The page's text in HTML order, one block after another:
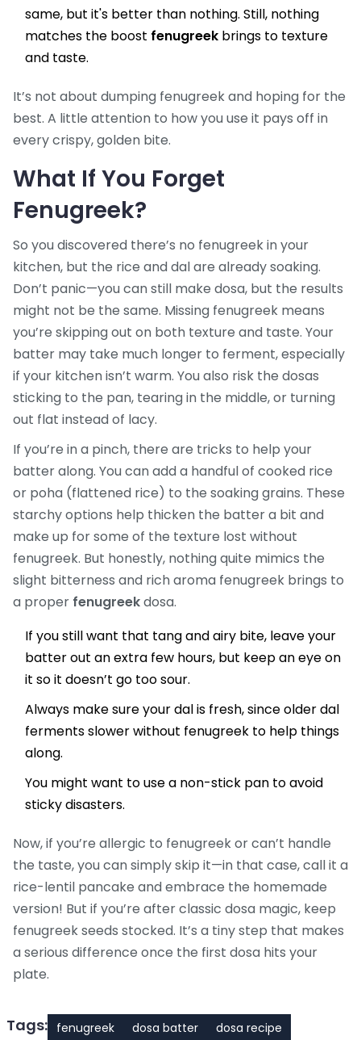
same, but it's better than nothing. Still, nothing
matches the boost fenugreek brings to texture
and taste.
It’s not about dumping fenugreek and hoping for the
best. A little attention to how you use it pays off in
every crispy, golden bite.
What If You Forget
Fenugreek?
So you discovered there’s no fenugreek in your
kitchen, but the rice and dal are already soaking.
Don’t panic—you can still make dosa, but the results
might not be the same. Missing fenugreek means
you’re skipping out on both texture and taste. Your
batter may take much longer to ferment, especially
if your kitchen isn’t warm. You also risk the dosas
sticking to the pan, tearing in the middle, or turning
out flat instead of lacy.
If you’re in a pinch, there are tricks to help your
batter along. You can add a handful of cooked rice
or poha (flattened rice) to the soaking grains. These
starchy options help thicken the batter a bit and
make up for some of the texture lost without
fenugreek. But honestly, nothing quite mimics the
slight bitterness and rich aroma fenugreek brings to
a proper fenugreekdosa.
If you still want that tang and airy bite, leave your
batter out an extra few hours, but keep an eye on
it so it doesn’t go too sour.
Always make sure your dal is fresh, since older dal
ferments slower without fenugreek to help things
along.
You might want to use a non-stick pan to avoid
sticky disasters.
Now, if you’re allergic to fenugreek or can’t handle
the taste, you can simply skip it—in that case, call it a
rice-lentil pancake and embrace the homemade
version! But if you’re after classic dosa magic, keep
fenugreek seeds stocked. It’s a tiny step that makes
a serious difference once the first dosa hits your
plate.
Tags: fenugreek dosa batter
dosa recipe